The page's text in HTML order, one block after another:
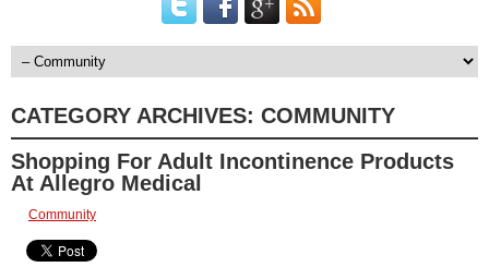
CATEGORY ARCHIVES: COMMUNITY
Shopping For Adult Incontinence Products
At Allegro Medical
Community